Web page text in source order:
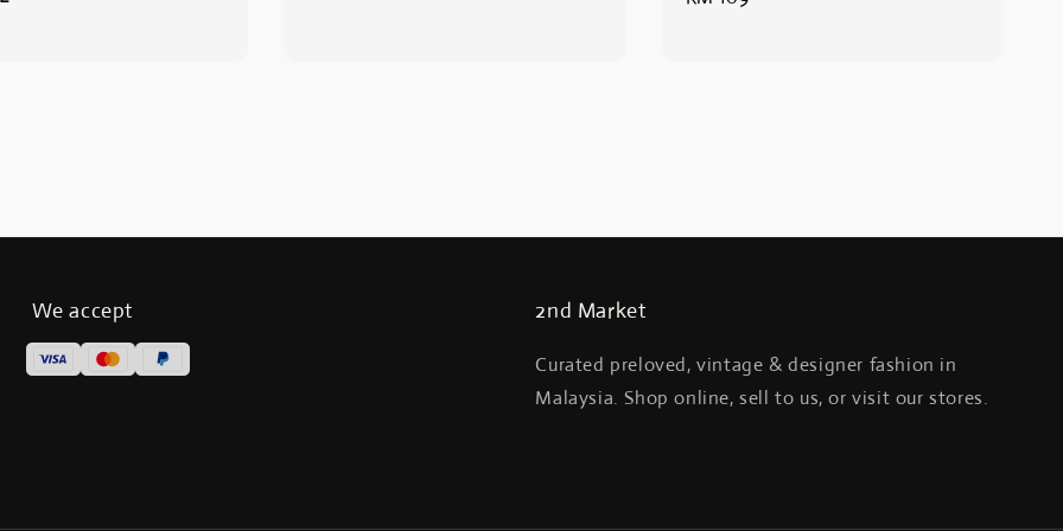
We accept 2nd Market
Curated preloved, vintage & designer fashion in
Malaysia. Shop online, sell to us, or visit our stores.